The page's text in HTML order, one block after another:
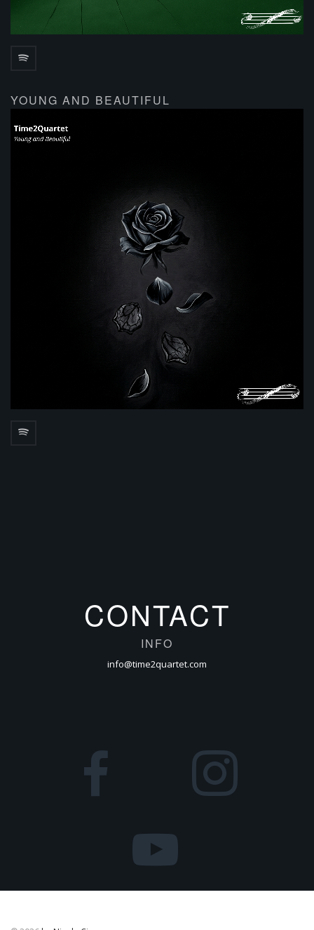
YOUNG AND BEAUTIFUL
CONTACT
INFO
info@time2quartet.com